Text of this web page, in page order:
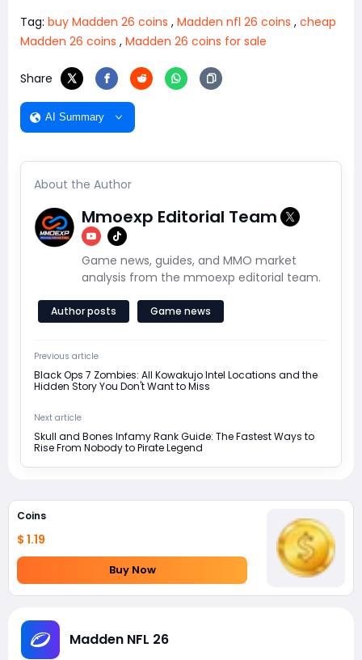
Tag: buy Madden 26 coins , Madden nfl 26 coins , cheap
Madden 26 coins , Madden 26 coins for sale
Share
AI Summary
About the Author
Mmoexp Editorial Team
Game news, guides, and MMO market
analysis from the mmoexp editorial team.
Author posts Game news
Previous article
Black Ops 7 Zombies: All Kowakujo Intel Locations and the
Hidden Story You Don't Want to Miss
Next article
Skull and Bones Infamy Rank Guide: The Fastest Ways to
Rise From Nobody to Pirate Legend
Coins
$ 1.19
Buy Now
Madden NFL 26